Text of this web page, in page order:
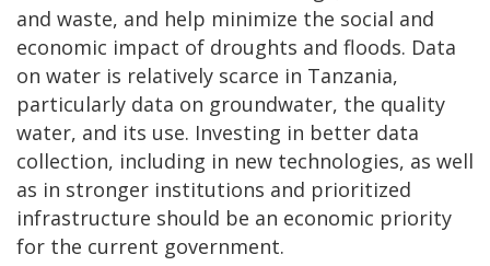
and waste, and help minimize the social and
economic impact of droughts and floods. Data
on water is relatively scarce in Tanzania,
particularly data on groundwater, the quality
water, and its use. Investing in better data
collection, including in new technologies, as well
as in stronger institutions and prioritized
infrastructure should be an economic priority
for the current government.